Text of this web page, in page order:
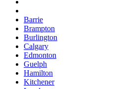
Barrie
Brampton
Burlington
Calgary
Edmonton
Guelph
Hamilton
Kitchener